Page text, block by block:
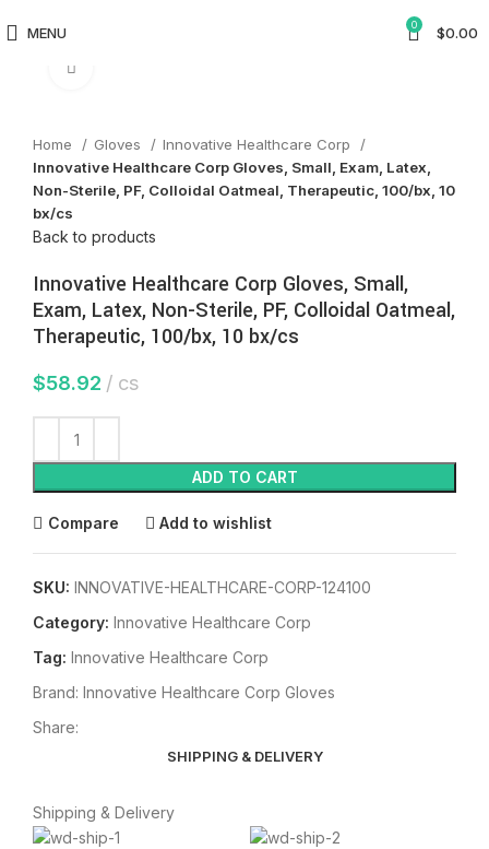
MENU 0 $0.00
Home Gloves
Innovative Healthcare Corp
Innovative Healthcare Corp Gloves, Small, Exam, Latex,
Non-Sterile, PF, Colloidal Oatmeal, Therapeutic, 100/bx, 10
bx/cs
Back to products
Innovative Healthcare Corp Gloves, Small,
Exam, Latex, Non-Sterile, PF, Colloidal Oatmeal,
Therapeutic, 100/bx, 10 bx/cs
$58.92 cs
ADD TO CART
Compare Add to wishlist
SKU: INNOVATIVE-HEALTHCARE-CORP-124100
Category: Innovative Healthcare Corp
Tag: Innovative Healthcare Corp
Brand: Innovative Healthcare Corp Gloves
Share:
SHIPPING & DELIVERY
Shipping & Delivery